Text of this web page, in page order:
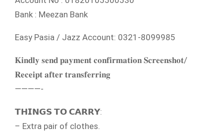
Bank : Meezan Bank
Easy Pasia / Jazz Account: 0321-8099985
𝐊𝐢𝐧𝐝𝐥𝐲 𝐬𝐞𝐧𝐝 𝐩𝐚𝐲𝐦𝐞𝐧𝐭 𝐜𝐨𝐧𝐟𝐢𝐫𝐦𝐚𝐭𝐢𝐨𝐧 𝐒𝐜𝐫𝐞𝐞𝐧𝐬𝐡𝐨𝐭/
𝐑𝐞𝐜𝐞𝐢𝐩𝐭 𝐚𝐟𝐭𝐞𝐫 𝐭𝐫𝐚𝐧𝐬𝐟𝐞𝐫𝐫𝐢𝐧𝐠
————-
𝗧𝗛𝗜𝗡𝗚𝗦 𝗧𝗢 𝗖𝗔𝗥𝗥𝗬:
– Extra pair of clothes.